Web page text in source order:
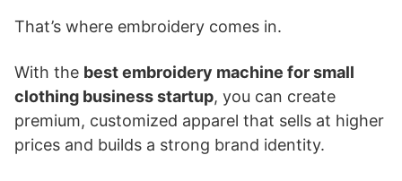
That’s where embroidery comes in.
With the best embroidery machine for small
clothing business startup, you can create
premium, customized apparel that sells at higher
prices and builds a strong brand identity.